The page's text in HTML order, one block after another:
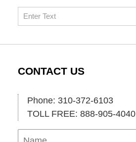
Search
CONTACT US
Phone: 310-372-6103
TOLL FREE: 888-905-4040
Name